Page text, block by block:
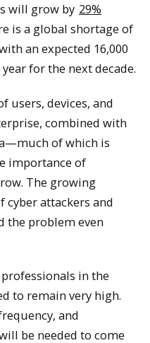
will grow by 29%
is a global shortage of
an expected 16,000
for the next decade.
users, devices, and
combined with
of which is
importance of
The growing
attackers and
the problem even
in the
to remain very high.
and
be needed to come